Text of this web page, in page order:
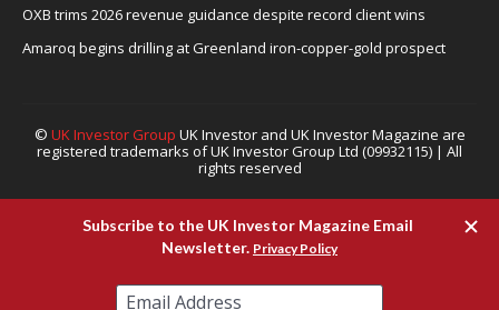
OXB trims 2026 revenue guidance despite record client wins
Amaroq begins drilling at Greenland iron-copper-gold prospect
© UK Investor Group UK Investor and UK Investor Magazine are
registered trademarks of UK Investor Group Ltd (09932115) | All
rights reserved